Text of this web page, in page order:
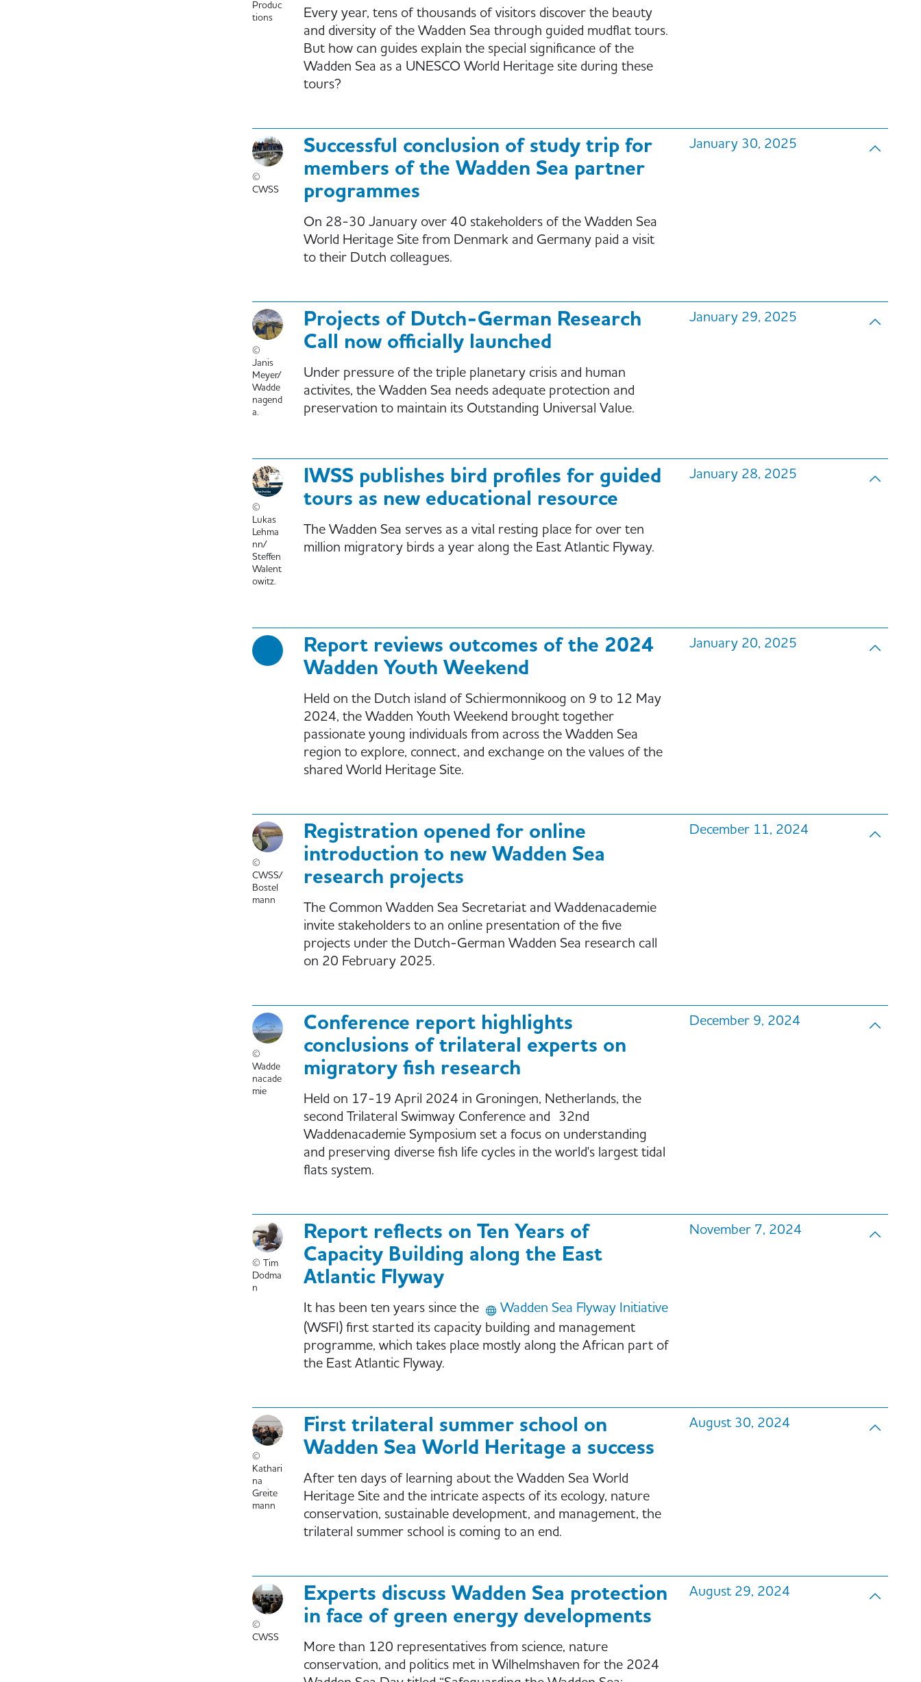
Produc
tions
Every year, tens of thousands of visitors discover the beauty
and diversity of the Wadden Sea through guided mudflat tours.
But how can guides explain the special significance of the
Wadden Sea as a UNESCO World Heritage site during these
tours?
©
CWSS
Successful conclusion of study trip for
members of the Wadden Sea partner
programmes
On 28-30 January over 40 stakeholders of the Wadden Sea
World Heritage Site from Denmark and Germany paid a visit
to their Dutch colleagues.
January 30, 2025
©
Janis
Meyer/
Wadde
nagend
a.
Projects of Dutch-German Research
Call now officially launched
Under pressure of the triple planetary crisis and human
activites, the Wadden Sea needs adequate protection and
preservation to maintain its Outstanding Universal Value.
January 29, 2025
©
Lukas
Lehma
nn/
Steffen
Walent
owitz.
IWSS publishes bird profiles for guided
tours as new educational resource
The Wadden Sea serves as a vital resting place for over ten
million migratory birds a year along the East Atlantic Flyway.
January 28, 2025
Report reviews outcomes of the 2024
Wadden Youth Weekend
Held on the Dutch island of Schiermonnikoog on 9 to 12 May
2024, the Wadden Youth Weekend brought together
passionate young individuals from across the Wadden Sea
region to explore, connect, and exchange on the values of the
shared World Heritage Site.
January 20, 2025
©
CWSS/
Bostel
mann
Registration opened for online
introduction to new Wadden Sea
research projects
The Common Wadden Sea Secretariat and Waddenacademie
invite stakeholders to an online presentation of the five
projects under the Dutch-German Wadden Sea research call
on 20 February 2025.
December 11, 2024
©
Wadde
nacade
mie
Conference report highlights
conclusions of trilateral experts on
migratory fish research
Held on 17-19 April 2024 in Groningen, Netherlands, the
second Trilateral Swimway Conference and 32nd
Waddenacademie Symposium set a focus on understanding
and preserving diverse fish life cycles in the world's largest tidal
flats system.
December 9, 2024
© Tim
Dodma
n
Report reflects on Ten Years of
Capacity Building along the East
Atlantic Flyway
It has been ten years since the
Wadden Sea Flyway Initiative
(WSFI) first started its capacity building and management
programme, which takes place mostly along the African part of
the East Atlantic Flyway.
November 7, 2024
©
Kathari
na
Greite
mann
First trilateral summer school on
Wadden Sea World Heritage a success
After ten days of learning about the Wadden Sea World
Heritage Site and the intricate aspects of its ecology, nature
conservation, sustainable development, and management, the
trilateral summer school is coming to an end.
August 30, 2024
©
CWSS
Experts discuss Wadden Sea protection
in face of green energy developments
More than 120 representatives from science, nature
conservation, and politics met in Wilhelmshaven for the 2024
August 29, 2024